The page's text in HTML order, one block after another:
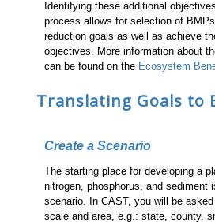
Identifying these additional
process allows for selection of
reduction goals as well as achieve
objectives. More information about
can be found on the Ecosystem
Translating Goals to
Create a Scenario
The starting place for developing a
nitrogen, phosphorus, and sediment
scenario. In CAST, you will be
scale and area, e.g.: state, county,